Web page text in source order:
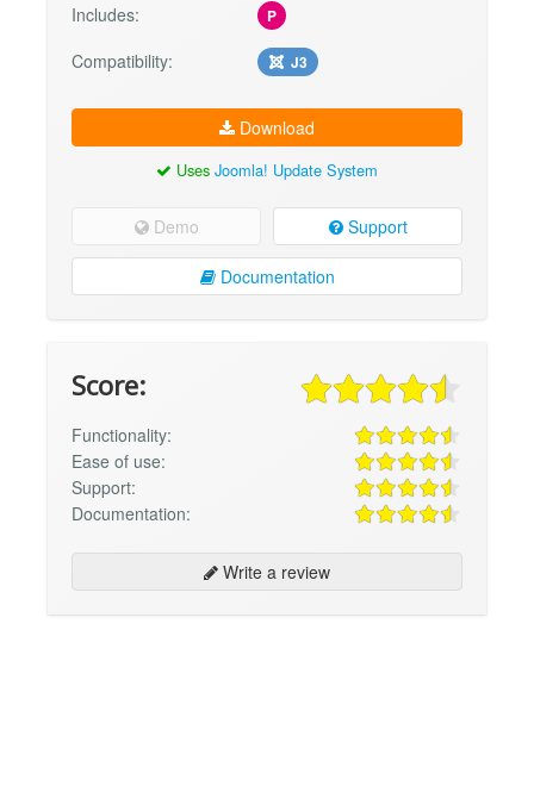
Includes:
P
Compatibility: J3
Download
Uses Joomla! Update System
Demo Support
Documentation
Score:
Functionality:
Ease of use:
Support:
Documentation:
Write a review